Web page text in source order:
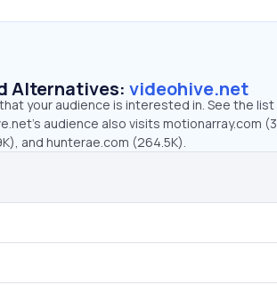
Alternatives: videohive.net
your audience is interested in. See the
audience also visits motionarray.com
and hunterae.com (264.5K).